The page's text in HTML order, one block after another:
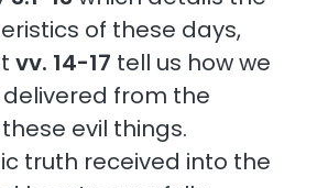
of these days,
vv. 14-17 tell us how we
from the
these evil things.
truth received into the